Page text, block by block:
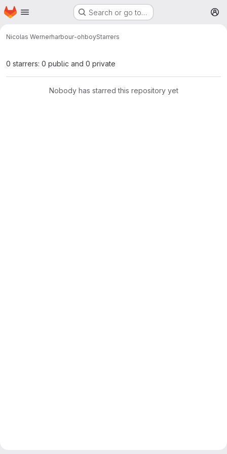
Skip to main content
Homepage Search or go to…
Nicolas Wernerharbour-ohboyStarrers
0 starrers: 0 public and 0 private
Nobody has starred this repository yet